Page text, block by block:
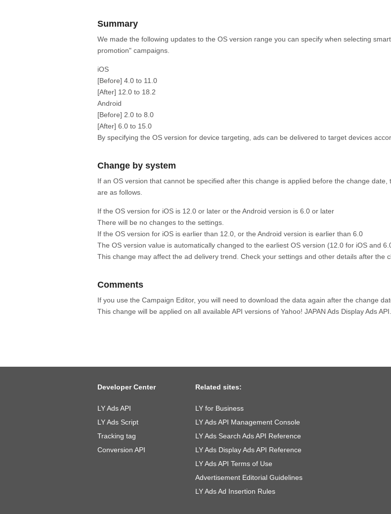
Summary
We made the following updates to the OS version range you can specify when selecting
promotion" campaigns.
iOS
[Before] 4.0 to 11.0
[After] 12.0 to 18.2
Android
[Before] 2.0 to 8.0
[After] 6.0 to 15.0
By specifying the OS version for device targeting, ads can be delivered to target devices
Change by system
If an OS version that cannot be specified after this change is applied before the change
are as follows.
If the OS version for iOS is 12.0 or later or the Android version is 6.0 or later
There will be no changes to the settings.
If the OS version for iOS is earlier than 12.0, or the Android version is earlier than 6.0
The OS version value is automatically changed to the earliest OS version (12.0 for iOS and
This change may affect the ad delivery trend. Check your settings and other details after the
Comments
If you use the Campaign Editor, you will need to download the data again after the change
This change will be applied on all available API versions of Yahoo! JAPAN Ads Display Ads API.
Developer Center
LY Ads API
LY Ads Script
Tracking tag
Conversion API
Related sites:
LY for Business
LY Ads API Management Console
LY Ads Search Ads API Reference
LY Ads Display Ads API Reference
LY Ads API Terms of Use
Advertisement Editorial Guidelines
LY Ads Ad Insertion Rules